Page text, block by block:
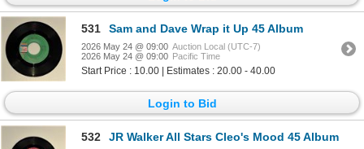
531 Sam and Dave Wrap it Up 45 Album
2026 May 24 @ 09:00 Auction Local (UTC-7)
2026 May 24 @ 09:00 Pacific Time
Start Price : 10.00 | Estimates : 20.00 - 40.00
Login to Bid
532 JR Walker All Stars Cleo's Mood 45 Album